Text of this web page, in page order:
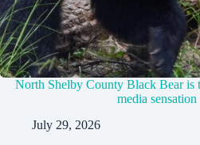
North Shelby County Black Bear is
media sensation
July 29, 2026